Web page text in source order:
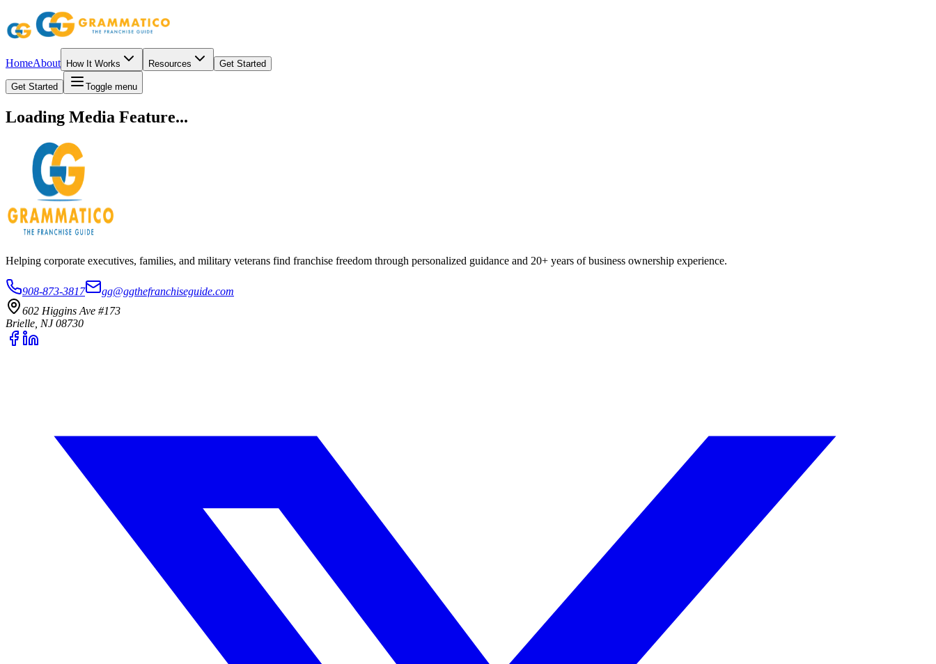
HomeAbout How It Works Resources Get Started
Get Started Toggle menu
Loading Media Feature...
Helping corporate executives, families, and military veterans find franchise freedom through personalized guidance and 20+ years of business ownership experience.
908-873-3817
gg@ggthefranchiseguide.com
602 Higgins Ave #173
Brielle, NJ 08730